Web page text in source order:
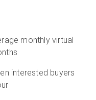
monthly virtual
interested buyers